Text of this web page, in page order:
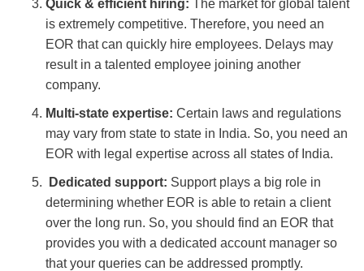
Quick & efficient hiring: The market for global talent
is extremely competitive. Therefore, you need an
EOR that can quickly hire employees. Delays may
result in a talented employee joining another
company.
Multi-state expertise: Certain laws and regulations
may vary from state to state in India. So, you need an
EOR with legal expertise across all states of India.
Dedicated support: Support plays a big role in
determining whether EOR is able to retain a client
over the long run. So, you should find an EOR that
provides you with a dedicated account manager so
that your queries can be addressed promptly.